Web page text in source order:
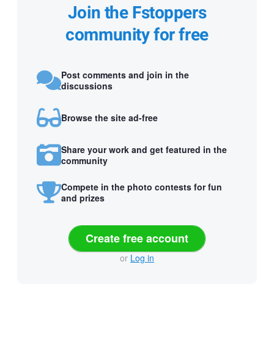
Join the Fstoppers
community for free
Post comments and join in the
discussions
Browse the site ad-free
Share your work and get featured in the
community
Compete in the photo contests for fun
and prizes
Create free account
or Log in